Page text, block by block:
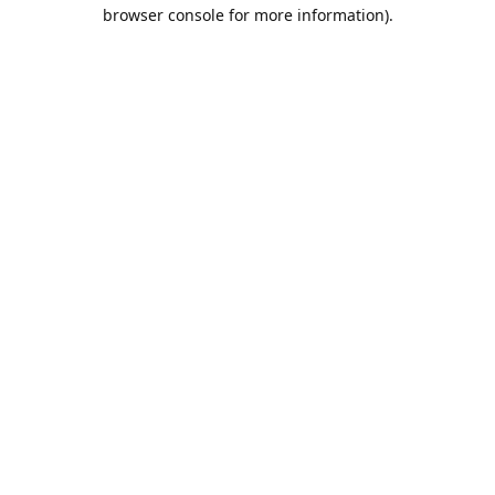
browser console for more information).